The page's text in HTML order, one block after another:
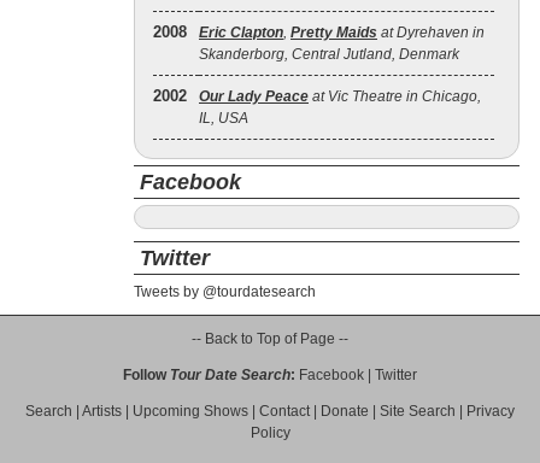
2008 Eric Clapton, Pretty Maids at Dyrehaven in
Skanderborg, Central Jutland, Denmark
2002 Our Lady Peace at Vic Theatre in Chicago,
IL, USA
Facebook
Twitter
Tweets by @tourdatesearch
-- Back to Top of Page --
Follow Tour Date Search: Facebook Twitter
Search Artists Upcoming Shows Contact| Donate Site Search
Privacy
Policy